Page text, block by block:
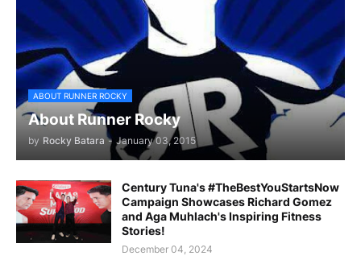
ABOUT RUNNER ROCKY
About Runner Rocky
by Rocky Batara - January 03, 2015
Century Tuna's #TheBestYouStartsNow
Campaign Showcases Richard Gomez
and Aga Muhlach's Inspiring Fitness
Stories!
December 04, 2024